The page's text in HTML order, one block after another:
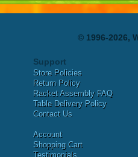
© 1996-2026,
Support
Store Policies
Return Policy
Racket Assembly FAQ
Table Delivery Policy
Contact Us
Account
Shopping Cart
Testimonials